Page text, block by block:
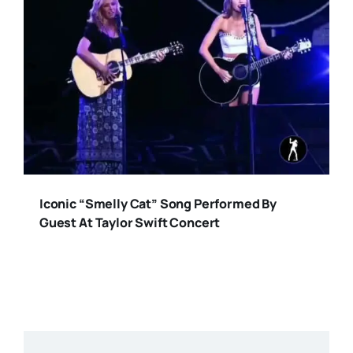
Iconic “Smelly Cat” Song Performed By
Guest At Taylor Swift Concert